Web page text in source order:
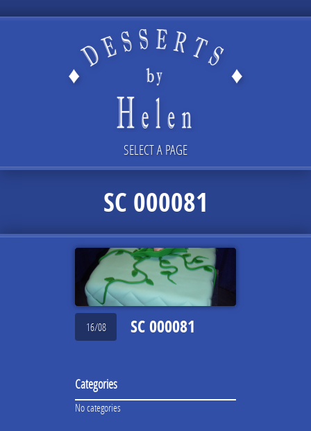
SELECT A PAGE
SC 000081
16/08 SC 000081
Categories
No categories